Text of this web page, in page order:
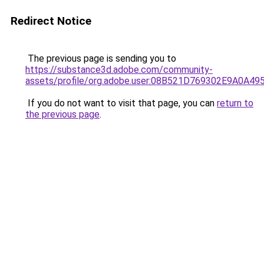
Redirect Notice
The previous page is sending you to
https://substance3d.adobe.com/community-
assets/profile/
If you do not want to visit that page, you can return to
the previous page.